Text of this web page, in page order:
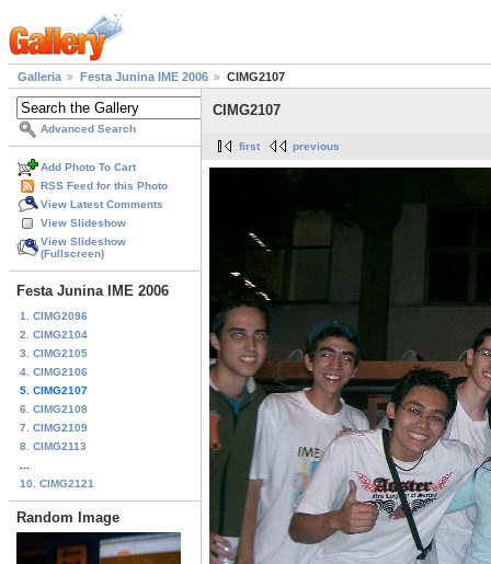
Galleria Festa Junina IME 2006 CIMG2107
Advanced Search
Add Photo To Cart
RSS Feed for this Photo
View Latest Comments
View Slideshow
View Slideshow
(Fullscreen)
Festa Junina IME 2006
1. CIMG2096
2. CIMG2104
3. CIMG2105
4. CIMG2106
5. CIMG2107
6. CIMG2108
7. CIMG2109
8. CIMG2113
10. CIMG2121
Random Image
CIMG2107
first previous